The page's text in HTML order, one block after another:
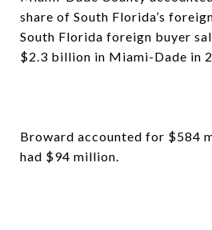
share of South Florida’s
South Florida foreign buyer
$2.3 billion in Miami-Dade in
Broward accounted for $584
had $94 million.